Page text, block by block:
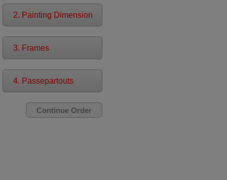
2. Painting Dimension
3. Frames
4. Passepartouts